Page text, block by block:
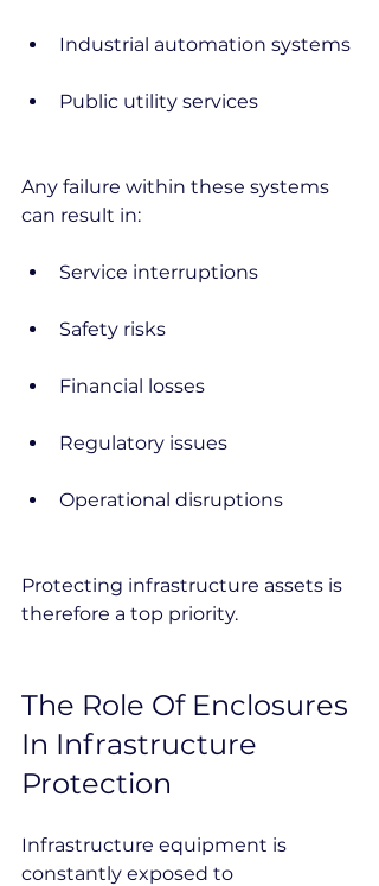
Industrial automation systems
Public utility services
Any failure within these systems
can result in:
Service interruptions
Safety risks
Financial losses
Regulatory issues
Operational disruptions
Protecting infrastructure assets is
therefore a top priority.
The Role Of Enclosures
In Infrastructure
Protection
Infrastructure equipment is
constantly exposed to